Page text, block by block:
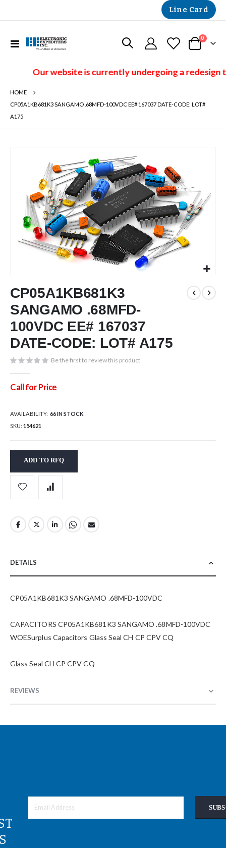
Line Card
Toggle
Cart
0 items
Our website is currently undergoing a redesign
HOME
CP05A1KB681K3 SANGAMO .68MFD-100VDC EE# 167037 DATE-CODE: LOT#
A175
images
gallery
to
the
beginning
of
the
images
CP05A1KB681K3
SANGAMO .68MFD-
100VDC EE# 167037
DATE-CODE: LOT# A175
Be the first to review this product
Call for Price
AVAILABILITY: 66 IN STOCK
SKU 154621
ADD TO RFQ
DETAILS
CP05A1KB681K3 SANGAMO .68MFD-100VDC
CAPACITORS CP05A1KB681K3 SANGAMO .68MFD-100VDC
WOESurplus Capacitors Glass Seal CH CP CPV CQ
Glass Seal CH CP CPV CQ
REVIEWS